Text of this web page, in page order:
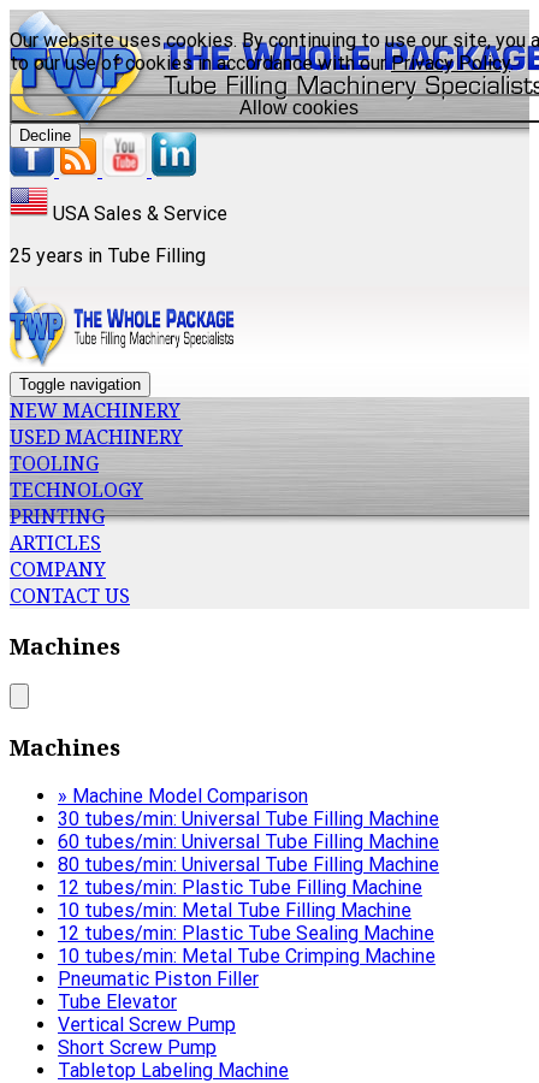
Our website uses cookies. By continuing to use our site, you
to our use of cookies in accordance with ourPrivacy Policy.
Allow cookies
Decline
USA Sales & Service
25 years in Tube Filling
Toggle navigation
NEW MACHINERY
USED MACHINERY
TOOLING
TECHNOLOGY
PRINTING
ARTICLES
COMPANY
CONTACT US
Machines
Machines
» Machine Model Comparison
30 tubes/min: Universal Tube Filling Machine
60 tubes/min: Universal Tube Filling Machine
80 tubes/min: Universal Tube Filling Machine
12 tubes/min: Plastic Tube Filling Machine
10 tubes/min: Metal Tube Filling Machine
12 tubes/min: Plastic Tube Sealing Machine
10 tubes/min: Metal Tube Crimping Machine
Pneumatic Piston Filler
Tube Elevator
Vertical Screw Pump
Short Screw Pump
Tabletop Labeling Machine